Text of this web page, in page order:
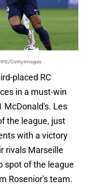
GettyImages
placed RC
in a must-win
McDonald's. Les
the league, just
with a victory
rivals Marseille
spot of the league
Rosenior's team.